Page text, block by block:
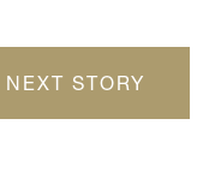
NEXT STORY